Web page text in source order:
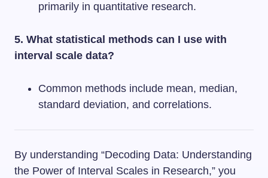
primarily in quantitative research.
5. What statistical methods can I use with
interval scale data?
Common methods include mean, median,
standard deviation, and correlations.
By understanding “Decoding Data: Understanding
the Power of Interval Scales in Research,” you